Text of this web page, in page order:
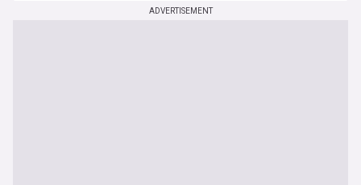
ADVERTISEMENT